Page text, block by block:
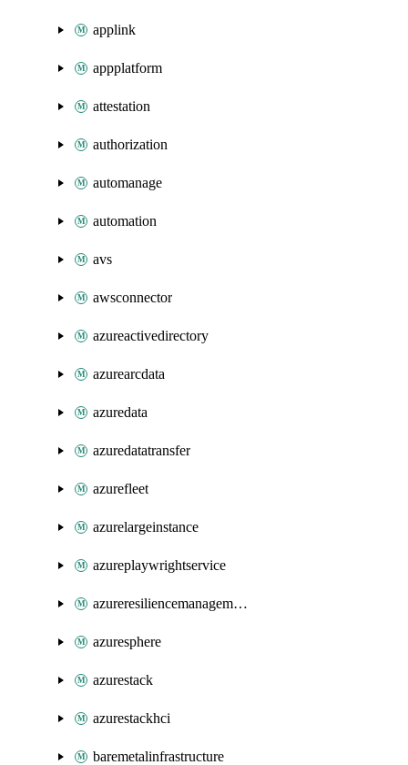
applink
appplatform
attestation
authorization
automanage
automation
avs
awsconnector
azureactivedirectory
azurearcdata
azuredata
azuredatatransfer
azurefleet
azurelargeinstance
azureplaywrightservice
azureresiliencemanagement
azuresphere
azurestack
azurestackhci
baremetalinfrastructure